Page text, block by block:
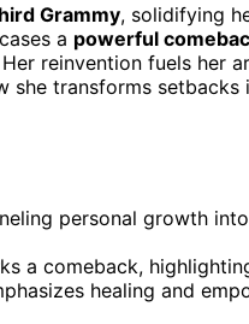
Grammy, solidifying
a powerful
reinvention fuels her
transforms setbacks
personal growth
a comeback,
healing and